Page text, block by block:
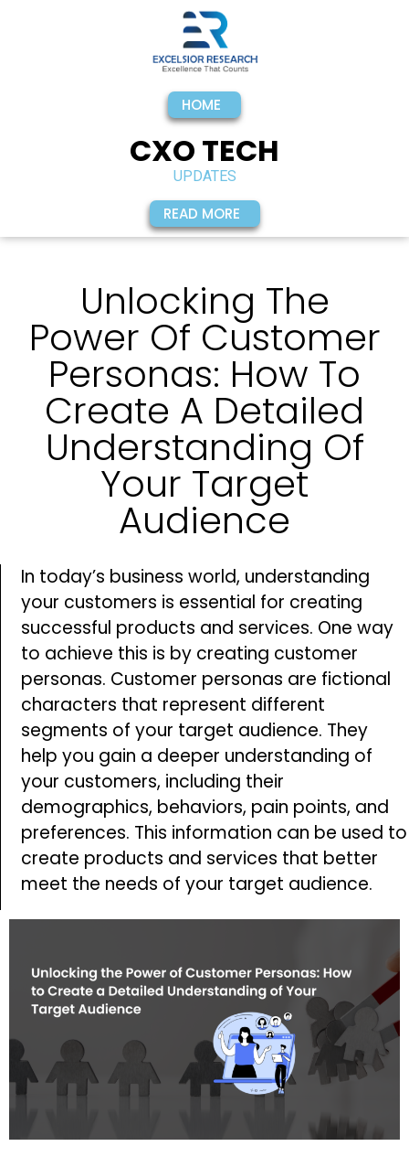
HOME
CXO TECH
UPDATES
READ MORE
Unlocking The
Power Of Customer
Personas: How To
Create A Detailed
Understanding Of
Your Target
Audience
In today’s business world, understanding
your customers is essential for creating
successful products and services. One way
to achieve this is by creating customer
personas. Customer personas are fictional
characters that represent different
segments of your target audience. They
help you gain a deeper understanding of
your customers, including their
demographics, behaviors, pain points, and
preferences. This information can be used to
create products and services that better
meet the needs of your target audience.